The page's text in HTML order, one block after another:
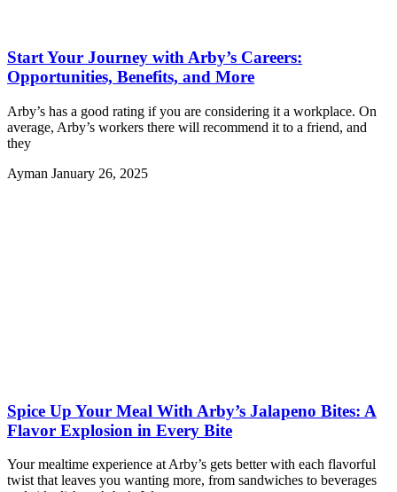
Start Your Journey with Arby’s Careers:
Opportunities, Benefits, and More
Arby’s has a good rating if you are considering it a workplace. On
average, Arby’s workers there will recommend it to a friend, and
they
Ayman January 26, 2025
Spice Up Your Meal With Arby’s Jalapeno Bites: A
Flavor Explosion in Every Bite
Your mealtime experience at Arby’s gets better with each flavorful
twist that leaves you wanting more, from sandwiches to beverages